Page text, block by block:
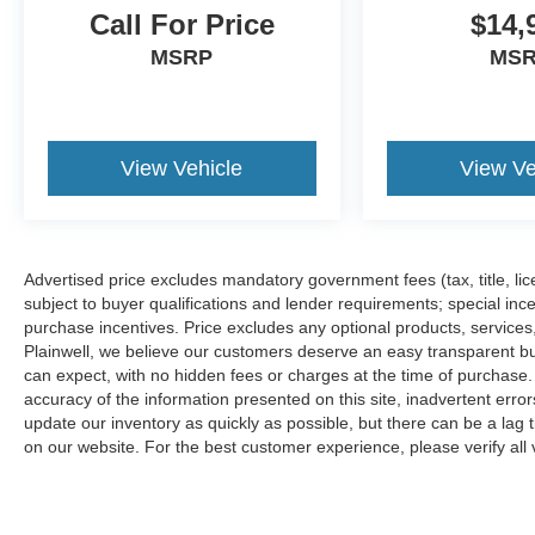
recalls. Customers are encouraged to verify recall
status using the vehicle's VIN through the NHTSA
all vehicle information and pricing.
Call For Price
MSRP
View Vehicle View
Advertised price excludes mandatory government fees (tax, title,
subject to buyer qualifications and lender requirements; special
purchase incentives. Price excludes any optional products,
Plainwell, we believe our customers deserve an easy transparent
can expect, with no hidden fees or charges at the time of
accuracy of the information presented on this site, inadvertent
update our inventory as quickly as possible, but there can be a
on our website. For the best customer experience, please verify